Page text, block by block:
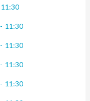
11:30
- 11:30
- 11:30
- 11:30
- 11:30